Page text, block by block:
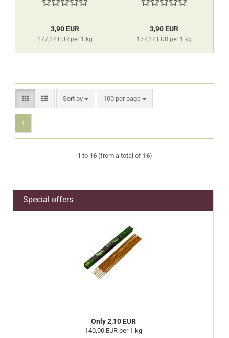
3,90 EUR
177,27 EUR per 1 kg
3,90 EUR
177,27 EUR per 1 kg
Sort by
Sort by 100 per page
per page
1
1 to 16(from a total of 16)
Special offers
Only 2,10 EUR
140,00 EUR per 1 kg